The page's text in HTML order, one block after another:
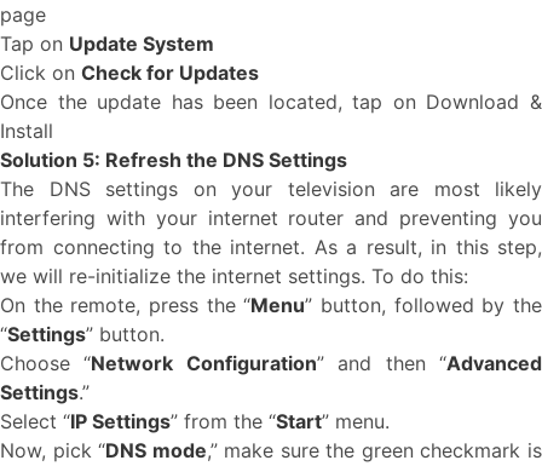
page
Tap on Update System
Click on Check for Updates
Once the update has been located, tap on Download &
Install
Solution 5: Refresh the DNS Settings
The DNS settings on your television are most likely
interfering with your internet router and preventing you
from connecting to the internet. As a result, in this step,
we will re-initialize the internet settings. To do this:
On the remote, press the “Menu” button, followed by the
“Settings” button.
Choose “Network Configuration” and then “Advanced
Settings.”
Select “IP Settings” from the “Start” menu.
Now, pick “DNS mode,” make sure the green checkmark is